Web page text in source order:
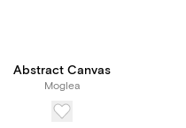
Abstract Canvas
Moglea